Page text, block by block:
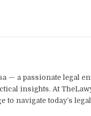
— a passionate legal
insights. At
to navigate today’s